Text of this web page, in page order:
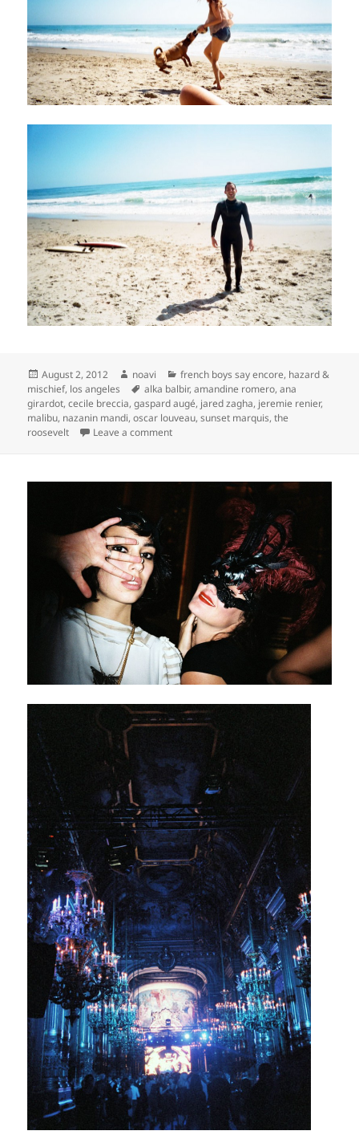
Posted
on
August 2, 2012 Author
noavi Categories
french boys say encore, hazard &
mischief, los angeles Tags
alka balbir,amandine romero,ana
girardot,cecile breccia,gaspard augé, jared zagha, jeremie renier,
malibu, nazanin mandi,oscar louveau,sunset marquis,the
roosevelt
Leave a commenton